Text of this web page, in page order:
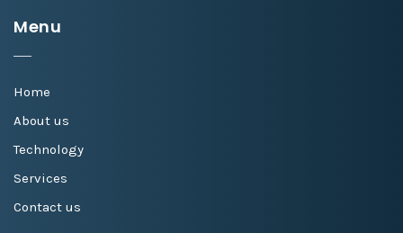
Menu
Home
About us
Technology
Services
Contact us